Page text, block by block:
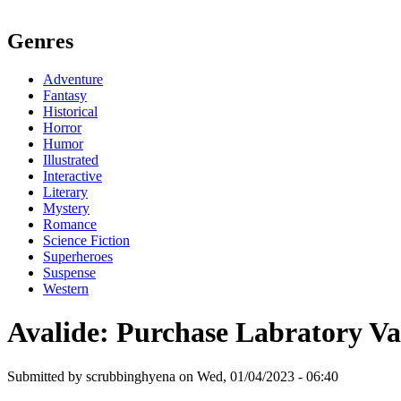
Genres
Adventure
Fantasy
Historical
Horror
Humor
Illustrated
Interactive
Literary
Mystery
Romance
Science Fiction
Superheroes
Suspense
Western
Avalide: Purchase Labratory
Submitted by scrubbinghyena on Wed, 01/04/2023 - 06:40